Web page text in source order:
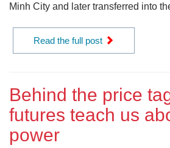
Minh City and later transferred into
Read the full post
Behind the price
futures teach us
power